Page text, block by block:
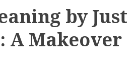
by Just
A Makeover